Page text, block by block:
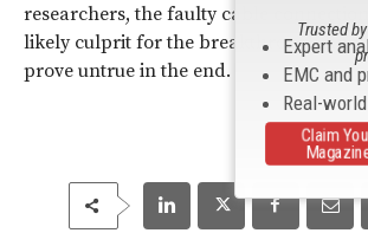
researchers, the faulty cable connection
likely culprit for the breakthrough
prove untrue in the end.
Expert
EMC and
Real-
Trusted
Claim